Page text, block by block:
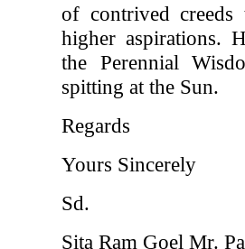
of contrived
higher aspirations.
the Perennial
spitting at the Sun.
Regards
Yours Sincerely
Sd.
Sita Ram Goel Mr.